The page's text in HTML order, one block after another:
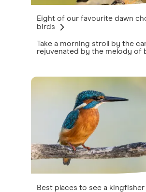
Eight of our favourite dawn
birds
Take a morning stroll by the
rejuvenated by the melody of
Best places to see a kingfisher